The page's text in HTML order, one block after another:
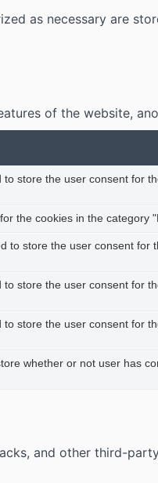
as necessary are
of the website,
store the user consent for
the cookies in the category
to store the user consent for
store the user consent for
store the user consent for
whether or not user has
and other third-